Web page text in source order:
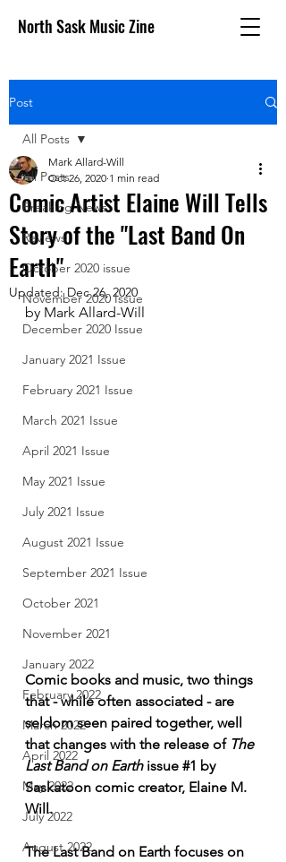
North Sask Music Zine
Post
All Posts
Breaking News
Reviews
October 2020 issue
November 2020 Issue
December 2020 Issue
January 2021 Issue
February 2021 Issue
March 2021 Issue
April 2021 Issue
May 2021 Issue
July 2021 Issue
August 2021 Issue
September 2021 Issue
October 2021
November 2021
January 2022
February 2022
March 2022
April 2022
May 2022
July 2022
August 2022
All Posts
Comic Artist Elaine Will Tells
Story of the "Last Band On
Earth"
Mark Allard-Will
Oct 26, 2020 1 min read
Updated: Dec 26, 2020
by Mark Allard-Will
Comic books and music, two things
that - while often associated - are
seldom seen paired together, well
that changes with the release of The
Last Band on Earth issue #1 by
Saskatoon comic creator, Elaine M.
Will.
The Last Band on Earth focuses on